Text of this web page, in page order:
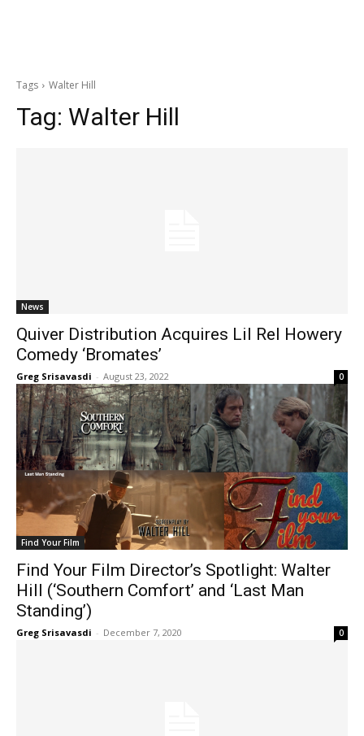
Tags Walter Hill
Tag: Walter Hill
News
Quiver Distribution Acquires Lil Rel Howery
Comedy ‘Bromates’
Greg Srisavasdi - August 23, 2022 0
Find Your Film
Find Your Film Director’s Spotlight: Walter
Hill (‘Southern Comfort’ and ‘Last Man
Standing’)
Greg Srisavasdi - December 7, 2020 0